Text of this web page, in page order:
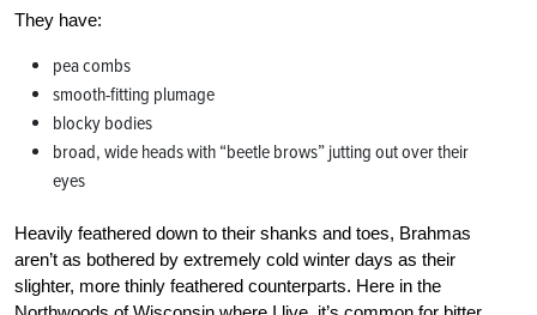
They have:
pea combs
smooth-fitting plumage
blocky bodies
broad, wide heads with “beetle brows” jutting out over their
eyes
Heavily feathered down to their shanks and toes, Brahmas
aren’t as bothered by extremely cold winter days as their
slighter, more thinly feathered counterparts. Here in the